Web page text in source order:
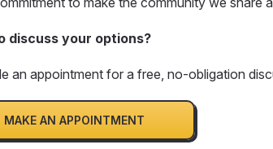
discuss your options?
an appointment for a free, no-obligation
MAKE AN APPOINTMENT